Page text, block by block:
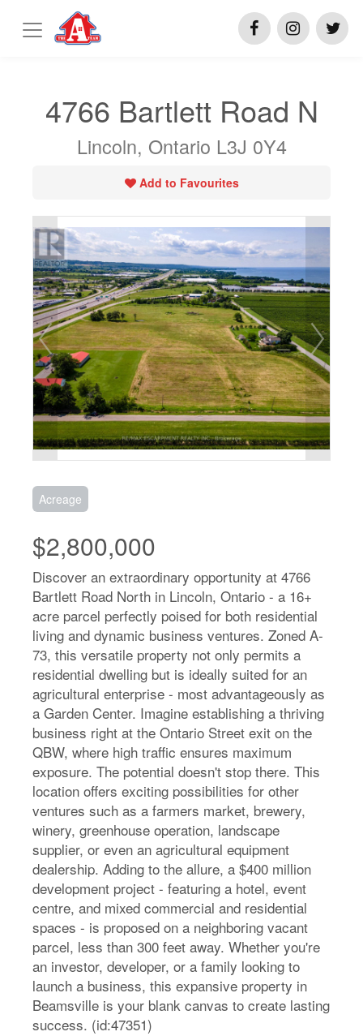
4766 Bartlett Road N
Lincoln, Ontario L3J 0Y4
Add to Favourites
Acreage
$2,800,000
Discover an extraordinary opportunity at 4766
Bartlett Road North in Lincoln, Ontario - a 16+
acre parcel perfectly poised for both residential
living and dynamic business ventures. Zoned A-
73, this versatile property not only permits a
residential dwelling but is ideally suited for an
agricultural enterprise - most advantageously as
a Garden Center. Imagine establishing a thriving
business right at the Ontario Street exit on the
QBW, where high traffic ensures maximum
exposure. The potential doesn't stop there. This
location offers exciting possibilities for other
ventures such as a farmers market, brewery,
winery, greenhouse operation, landscape
supplier, or even an agricultural equipment
dealership. Adding to the allure, a $400 million
development project - featuring a hotel, event
centre, and mixed commercial and residential
spaces - is proposed on a neighboring vacant
parcel, less than 300 feet away. Whether you're
an investor, developer, or a family looking to
launch a business, this expansive property in
Beamsville is your blank canvas to create lasting
success. (id:47351)